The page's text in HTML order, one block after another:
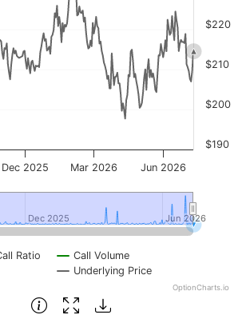
Ratio
Call Volume
Underlying Price
Dec 2025 Jun 2026
Mar 2026
Dec 2025
Dec 2025 Jun 2026
Jun 2026
$190
$200
$210
$220
OptionCharts.io
chart.